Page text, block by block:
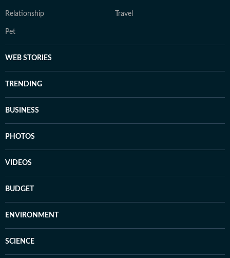
Relationship Travel
Pet
WEB STORIES
TRENDING
BUSINESS
PHOTOS
VIDEOS
BUDGET
ENVIRONMENT
SCIENCE